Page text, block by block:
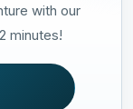
with our
minutes!